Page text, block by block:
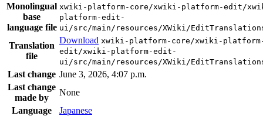
Monolingual
base
language file
xwiki-platform-core/xwiki-platform-edit/
platform-edit-
ui/src/main/resources/XWiki/
Translation
file
Download xwiki-platform-core/xwiki-
edit/xwiki-platform-edit-
ui/src/main/resources/XWiki/
Last change June 3, 2026, 4:07 p.m.
Last change
made by
None
Language
Japanese